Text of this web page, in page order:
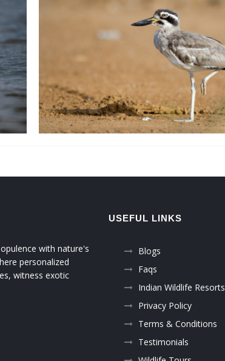
with nature's
personalized
witness exotic
USEFUL LINKS
Blogs
Faqs
Indian Wildlife Resorts
Privacy Policy
Terms & Conditions
Testimonials